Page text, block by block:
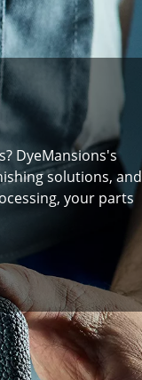
DyeMansions's
solutions, and
your parts